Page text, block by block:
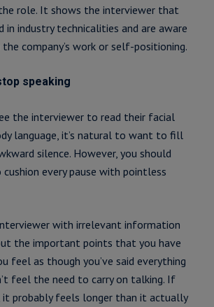
role. It shows the interviewer that
in industry technicalities and are aware
company’s work or self-positioning.
speaking
the interviewer to read their facial
language, it’s natural to want to fill
silence. However, you should
every pause with pointless
with irrelevant information
the important points that you have
feel as though you’ve said everything
feel the need to carry on talking. If
it probably feels longer than it actually